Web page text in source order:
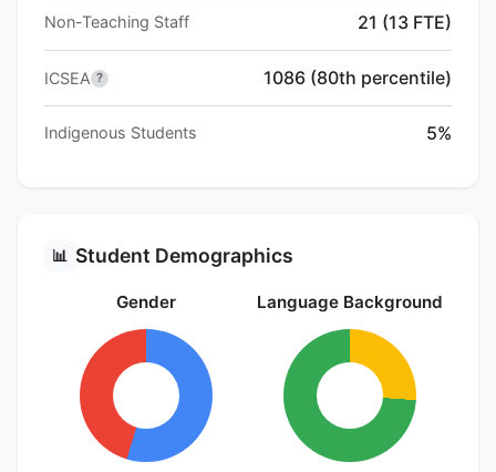
Non-Teaching Staff 21 (13 FTE)
ICSEA ? 1086 (80th percentile)
Indigenous Students 5%
📊 Student Demographics
Gender Language Background